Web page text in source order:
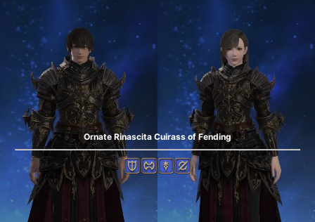
Ornate Rinascita Cuirass of Fending